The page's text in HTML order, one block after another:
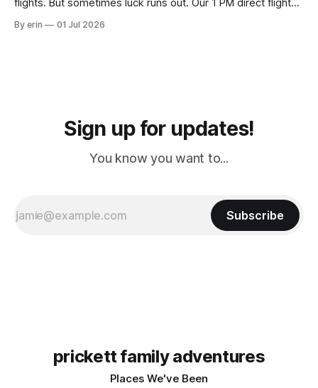
flights. But sometimes luck runs out. Our 1 PM direct flight
PM, 4 PM. Finally we were on our way at 5 PM after getting
By erin 01 Jul 2026
Sign up for updates!
You know you want to...
Subscribe
prickett family adventures
Places We've Been